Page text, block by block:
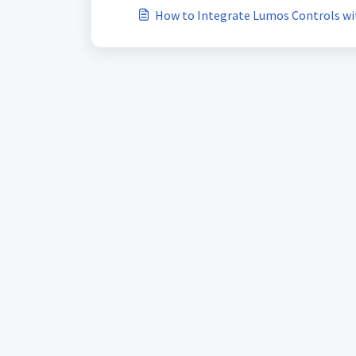
How to Integrate Lumos Controls